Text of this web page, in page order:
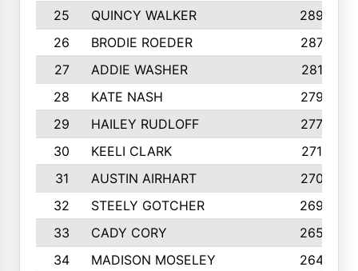
25
QUINCY WALKER
2890
26
BRODIE ROEDER
2876
27
ADDIE WASHER
2815
28
KATE NASH
2796
29
HAILEY RUDLOFF
2770
30
KEELI CLARK
2713
31
AUSTIN AIRHART
2700
32
STEELY GOTCHER
2698
33
CADY CORY
2652
34
MADISON MOSELEY
2642